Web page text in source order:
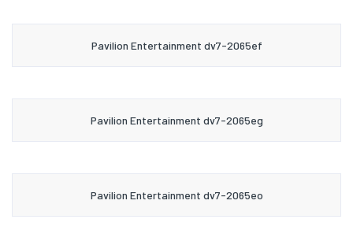
Pavilion Entertainment dv7-2065ef
Pavilion Entertainment dv7-2065eg
Pavilion Entertainment dv7-2065eo